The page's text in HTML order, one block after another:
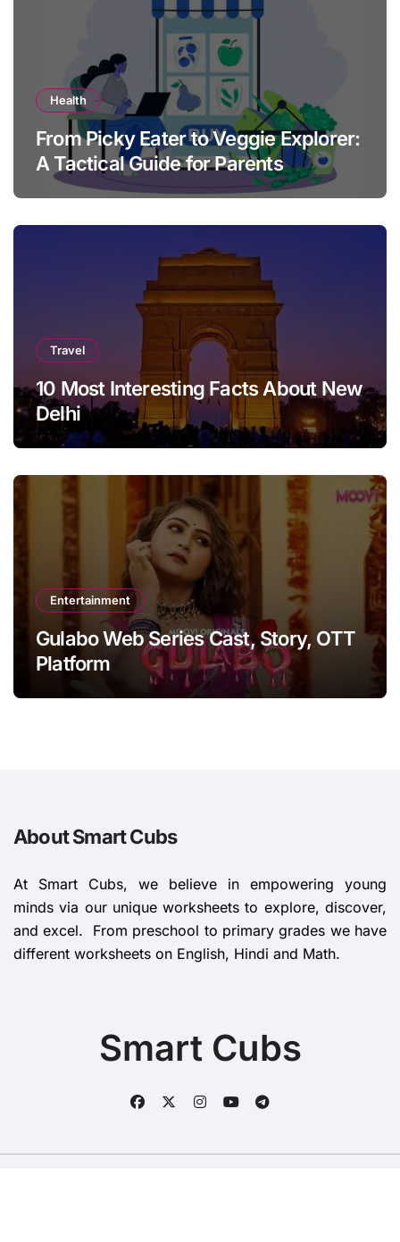
Health
From Picky Eater to Veggie Explorer:
A Tactical Guide for Parents
Travel
10 Most Interesting Facts About New
Delhi
Entertainment
Gulabo Web Series Cast, Story, OTT
Platform
About Smart Cubs
At Smart Cubs, we believe in empowering young
minds via our unique worksheets to explore, discover,
and excel. From preschool to primary grades we have
different worksheets on English, Hindi and Math.
Smart Cubs